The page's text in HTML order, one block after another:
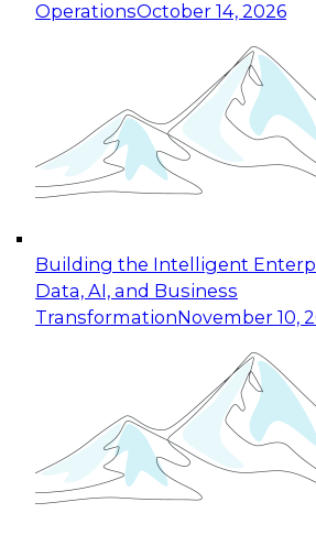
OperationsOctober 14, 2026
Building the Intelligent
Data, AI, and Business
TransformationNovember 10,
Expert Panel: Reinventing
for Enterprise Innovation
This session focuses on how
taking advantage of the latest
cloud data platforms and
October 19, 2026
Expert Panel: Building
Applications: From Data
Join this Expert Panel to learn
organization can advance from
experimentation to
November 9, 2026